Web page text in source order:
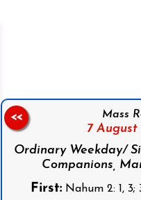
Mass
7 August
Ordinary Weekday/
Companions,
First:Nahum 2: 1, 3;
<<